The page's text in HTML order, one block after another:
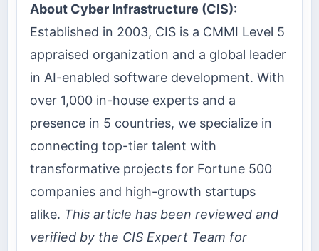
About Cyber Infrastructure (CIS):
Established in 2003, CIS is a CMMI Level 5
appraised organization and a global leader
in AI-enabled software development. With
over 1,000 in-house experts and a
presence in 5 countries, we specialize in
connecting top-tier talent with
transformative projects for Fortune 500
companies and high-growth startups
alike. This article has been reviewed and
verified by the CIS Expert Team for